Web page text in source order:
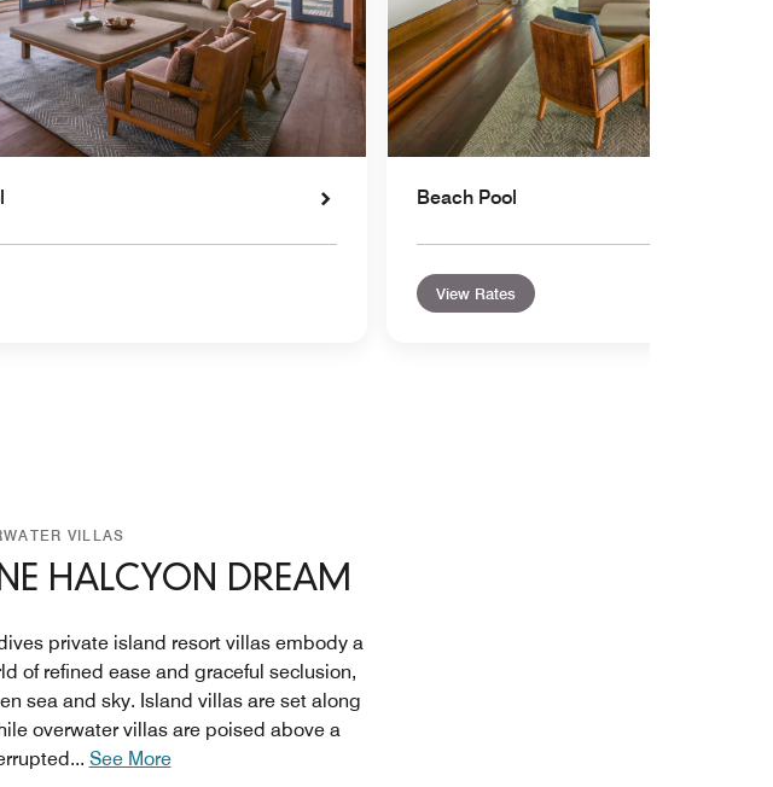
Beach Pool
View Rates
VILLAS
HALCYON DREAM
private island resort villas embody a
of refined ease and graceful seclusion,
sea and sky. Island villas are set along
overwater villas are poised above a
... See More